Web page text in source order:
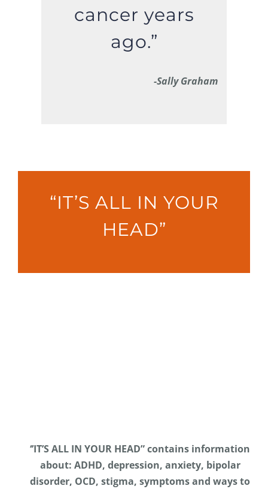
cancer years
ago.”
-Sally Graham
“IT’S ALL IN YOUR
HEAD”
‘’IT’S ALL IN YOUR HEAD” contains information
about: ADHD, depression, anxiety, bipolar
disorder, OCD, stigma, symptoms and ways to